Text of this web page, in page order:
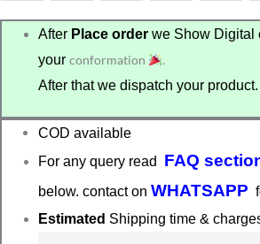
After Place order we Show Digital
yourconformation
.
After that we dispatch your product.
COD available
For any query read FAQ
below. contact onWHATSAPP
Estimated Shipping time &